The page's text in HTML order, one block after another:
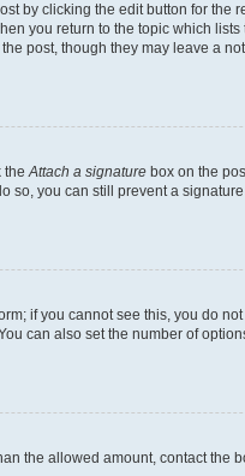
by clicking the edit button for the
you return to the topic which
post, though they may leave a
theAttach a signature box on the
you can still prevent a
if you cannot see this, you do
can also set the number of
the allowed amount, contact the